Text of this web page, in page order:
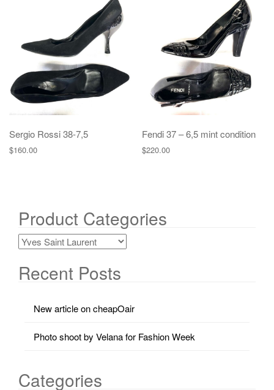
Sergio Rossi 38-7,5
$160.00
Fendi 37 – 6,5 mint condition
$220.00
Product Categories
Recent Posts
New article on cheapOair
Photo shoot by Velana for Fashion Week
Categories